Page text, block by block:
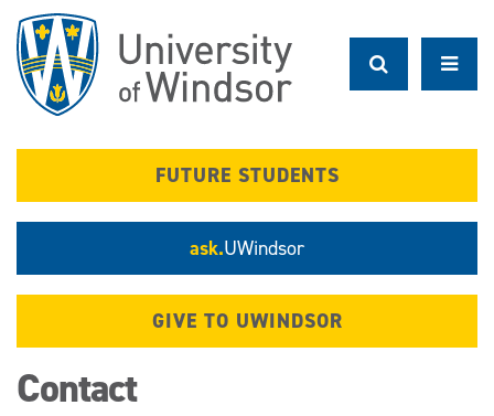
main
content
FUTURE STUDENTS
ask.UWindsor
GIVE TO UWINDSOR
Contact